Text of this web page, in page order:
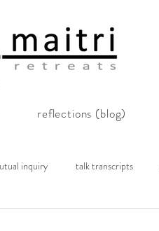
reflections (blog)
inquiry talk transcripts